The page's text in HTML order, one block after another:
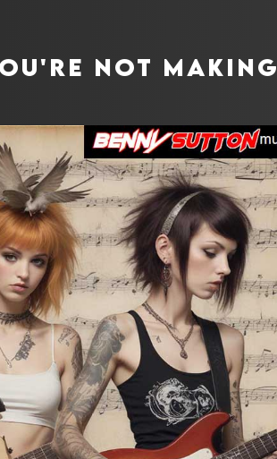
not making